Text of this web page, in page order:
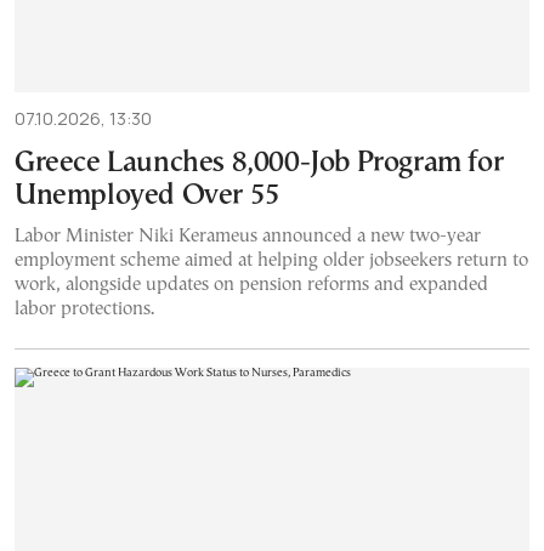
07.10.2026, 13:30
Greece Launches 8,000-Job Program for
Unemployed Over 55
Labor Minister Niki Kerameus announced a new two-year
employment scheme aimed at helping older jobseekers return to
work, alongside updates on pension reforms and expanded
labor protections.